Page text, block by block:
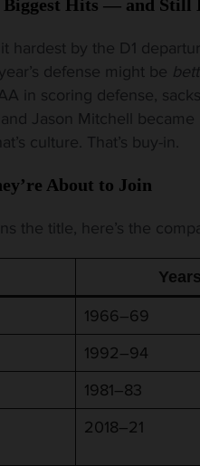
Biggest Hits — and Still
hardest by the D1
defense might be
in scoring defense,
Jason Mitchell
culture. That’s buy-in.
About to Join
the title, here’s the
Years
1966–69
1992–94
1981–83
2018–21